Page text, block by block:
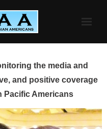
the media and
and positive coverage
Pacific Americans